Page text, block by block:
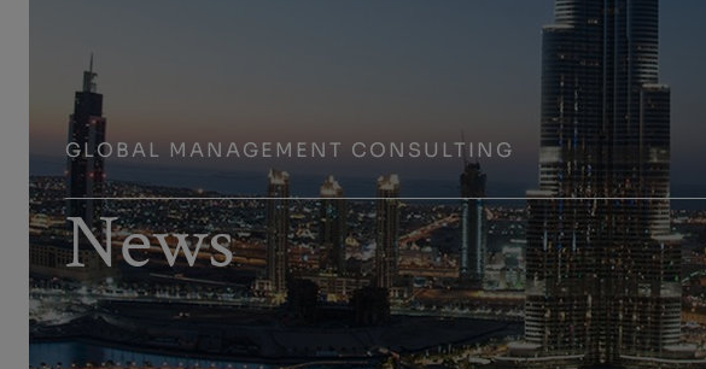
GLOBAL MANAGEMENT CONSULTING
News